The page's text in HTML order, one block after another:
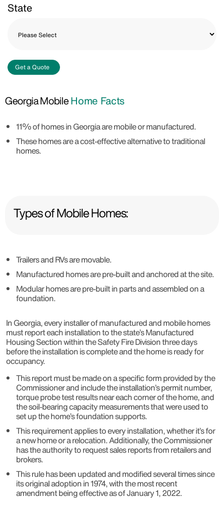
State
Get a Quote
Georgia MobileHome Facts
11% of homes in Georgia are mobile or manufactured.
These homes are a cost-effective alternative to traditional
homes.
Types of Mobile Homes:
Trailers and RVs are movable.
Manufactured homes are pre-built and anchored at the site.
Modular homes are pre-built in parts and assembled on a
foundation.
In Georgia, every installer of manufactured and mobile homes
must report each installation to the state’s Manufactured
Housing Section within the Safety Fire Division three days
before the installation is complete and the home is ready for
occupancy.
This report must be made on a specific form provided by the
Commissioner and include the installation’s permit number,
torque probe test results near each corner of the home, and
the soil-bearing capacity measurements that were used to
set up the home’s foundation supports.
This requirement applies to every installation, whether it’s for
a new home or a relocation. Additionally, the Commissioner
has the authority to request sales reports from retailers and
brokers.
This rule has been updated and modified several times since
its original adoption in 1974, with the most recent
amendment being effective as of January 1, 2022.